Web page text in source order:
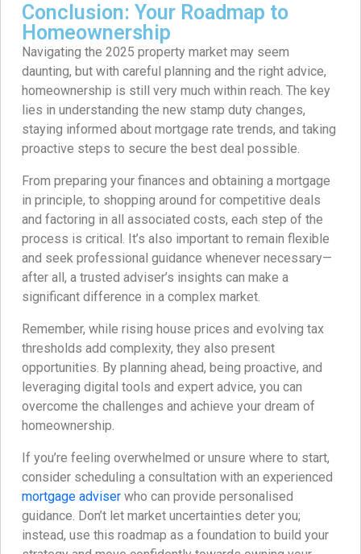
Conclusion: Your Roadmap to
Homeownership
Navigating the 2025 property market may seem
daunting, but with careful planning and the right advice,
homeownership is still very much within reach. The key
lies in understanding the new stamp duty changes,
staying informed about mortgage rate trends, and taking
proactive steps to secure the best deal possible.
From preparing your finances and obtaining a mortgage
in principle, to shopping around for competitive deals
and factoring in all associated costs, each step of the
process is critical. It’s also important to remain flexible
and seek professional guidance whenever necessary—
after all, a trusted adviser’s insights can make a
significant difference in a complex market.
Remember, while rising house prices and evolving tax
thresholds add complexity, they also present
opportunities. By planning ahead, being proactive, and
leveraging digital tools and expert advice, you can
overcome the challenges and achieve your dream of
homeownership.
If you’re feeling overwhelmed or unsure where to start,
consider scheduling a consultation with an experienced
mortgage adviser who can provide personalised
guidance. Don’t let market uncertainties deter you;
instead, use this roadmap as a foundation to build your